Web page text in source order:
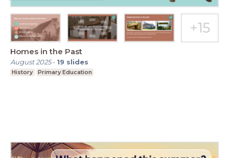
Homes in the Past
August 2025- 19 slides
History Primary Education